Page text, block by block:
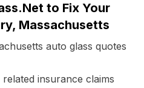
to Fix Your
Massachusetts
auto glass quotes
insurance claims